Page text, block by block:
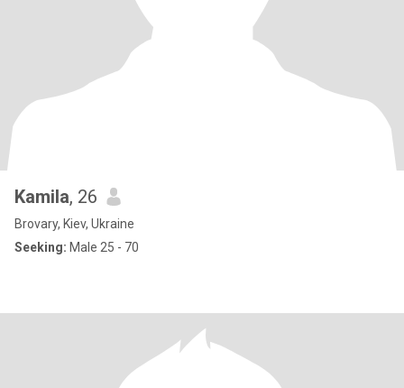
Kamila, 26
Brovary, Kiev, Ukraine
Seeking: Male 25 - 70